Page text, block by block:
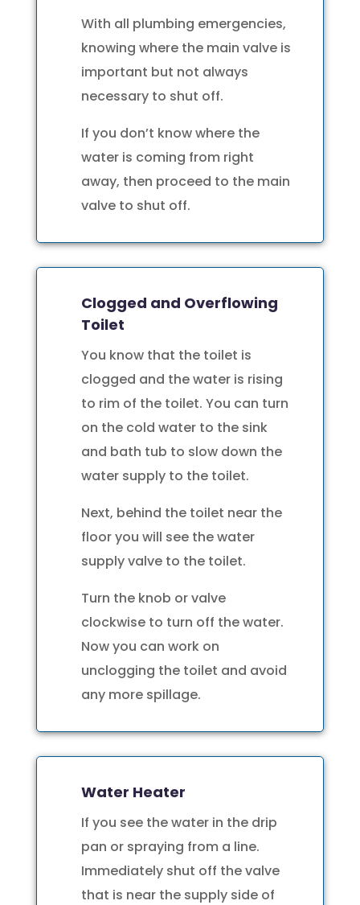
With all plumbing emergencies,
knowing where the main valve is
important but not always
necessary to shut off.
If you don’t know where the
water is coming from right
away, then proceed to the main
valve to shut off.
Clogged and Overflowing
Toilet
You know that the toilet is
clogged and the water is rising
to rim of the toilet. You can turn
on the cold water to the sink
and bath tub to slow down the
water supply to the toilet.
Next, behind the toilet near the
floor you will see the water
supply valve to the toilet.
Turn the knob or valve
clockwise to turn off the water.
Now you can work on
unclogging the toilet and avoid
any more spillage.
Water Heater
If you see the water in the drip
pan or spraying from a line.
Immediately shut off the valve
that is near the supply side of